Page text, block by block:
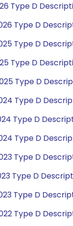
Type D
Type D
Type D
Type D
Type D
Type D
Type D
Type D
Type D
Type D
Type D
Type D